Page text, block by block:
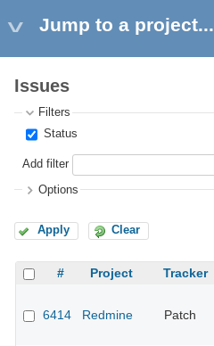
Jump to a project...
Issues
Filters
Status
Add filter
Options
Apply Clear
# Project Tracker
6414 Redmine Patch